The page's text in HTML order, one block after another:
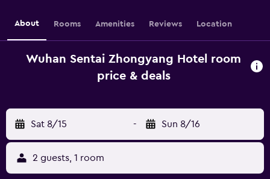
About Rooms Amenities Reviews Location
Wuhan Sentai Zhongyang Hotel room
price & deals
Sat 8/15 - Sun 8/16
2 guests, 1 room